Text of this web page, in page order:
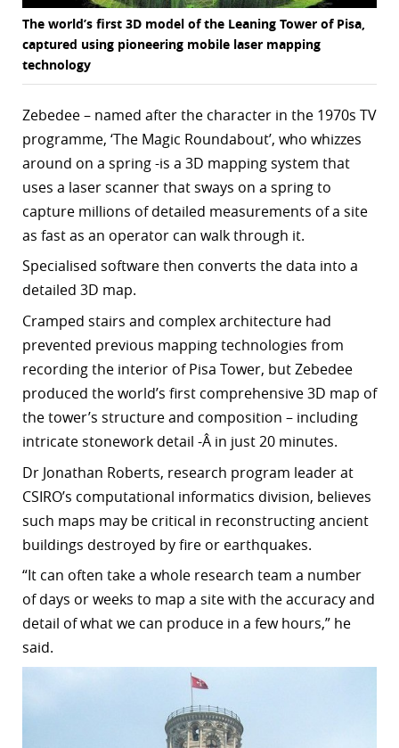
The world’s first 3D model of the Leaning Tower of Pisa,
captured using pioneering mobile laser mapping
technology
Zebedee – named after the character in the 1970s TV
programme, ‘The Magic Roundabout’, who whizzes
around on a spring -is a 3D mapping system that
uses a laser scanner that sways on a spring to
capture millions of detailed measurements of a site
as fast as an operator can walk through it.
Specialised software then converts the data into a
detailed 3D map.
Cramped stairs and complex architecture had
prevented previous mapping technologies from
recording the interior of Pisa Tower, but Zebedee
produced the world’s first comprehensive 3D map of
the tower’s structure and composition – including
intricate stonework detail -Â in just 20 minutes.
Dr Jonathan Roberts, research program leader at
CSIRO’s computational informatics division, believes
such maps may be critical in reconstructing ancient
buildings destroyed by fire or earthquakes.
“It can often take a whole research team a number
of days or weeks to map a site with the accuracy and
detail of what we can produce in a few hours,” he
said.